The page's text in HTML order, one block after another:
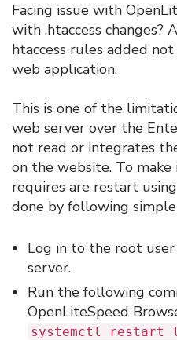
Facing issue with
with .htaccess changes?
htaccess rules added
web application.
This is one of the
web server over the
not read or integrates
on the website. To
requires are restart
done by following
Log in to the root
server.
Run the following
OpenLiteSpeed
systemctl restart